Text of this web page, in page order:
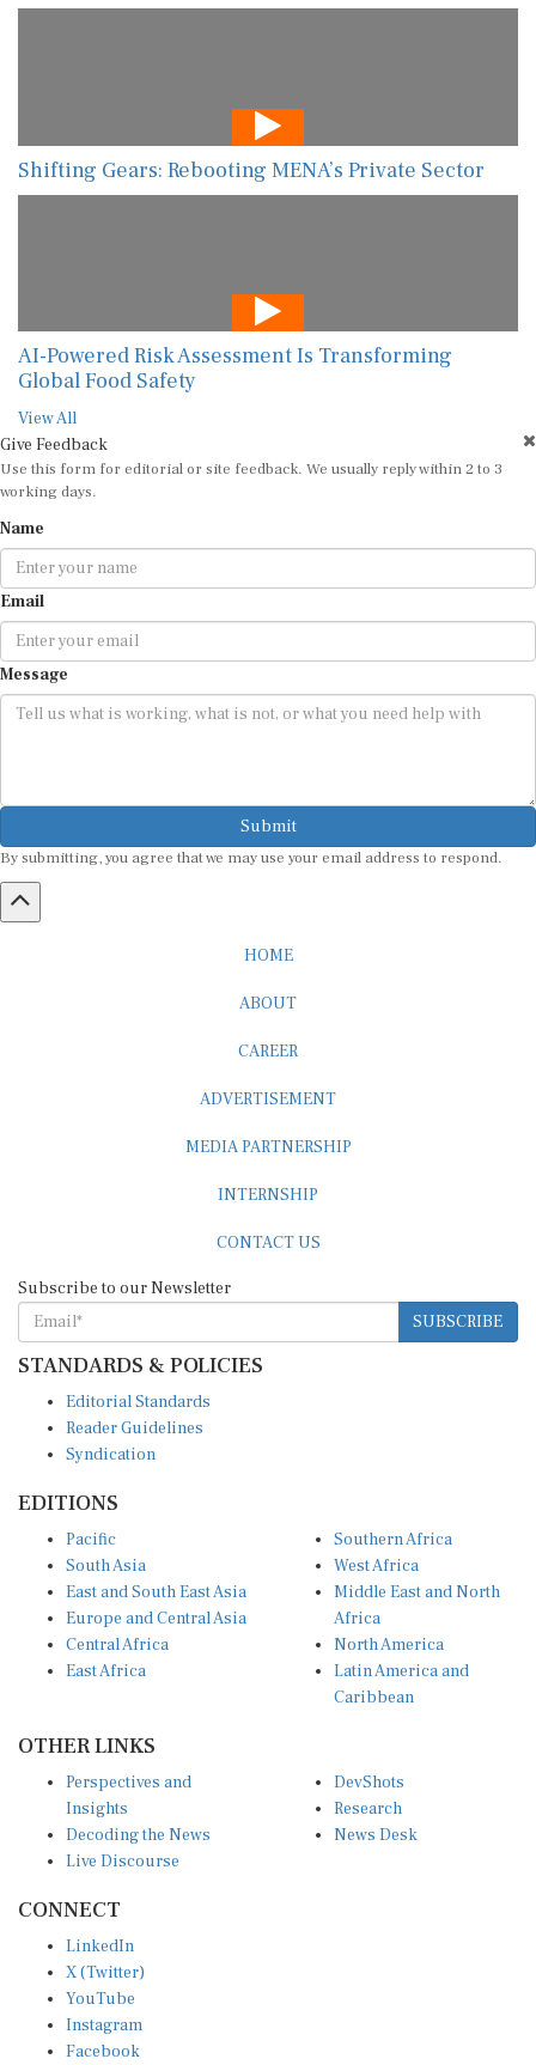
Shifting Gears: Rebooting MENA’s Private Sector
AI-Powered Risk Assessment Is Transforming
Global Food Safety
View All
Give Feedback
Use this form for editorial or site feedback. We usually reply within 2 to 3
working days.
Name
Email
Message
Submit
By submitting, you agree that we may use your email address to respond.
HOME
ABOUT
CAREER
ADVERTISEMENT
MEDIA PARTNERSHIP
INTERNSHIP
CONTACT US
Subscribe to our Newsletter
SUBSCRIBE
STANDARDS & POLICIES
Editorial Standards
Reader Guidelines
Syndication
EDITIONS
Pacific
South Asia
East and South East Asia
Europe and Central Asia
Central Africa
East Africa
Southern Africa
West Africa
Middle East and North
Africa
North America
Latin America and
Caribbean
OTHER LINKS
Perspectives and
Insights
Decoding the News
Live Discourse
DevShots
Research
News Desk
CONNECT
LinkedIn
X (Twitter)
YouTube
Instagram
Facebook